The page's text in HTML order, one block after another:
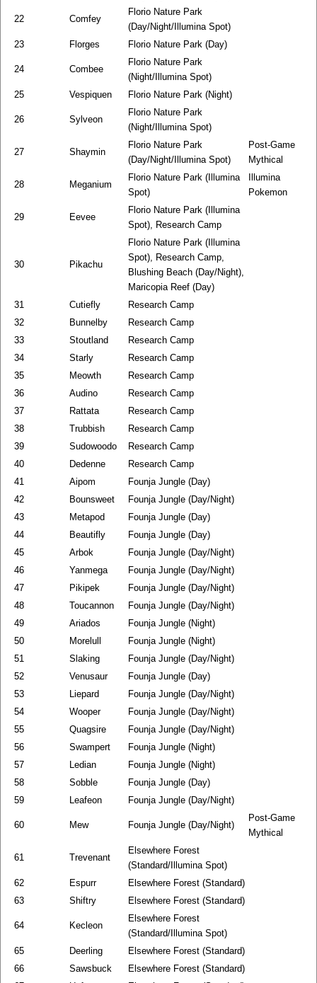
22 Comfey
Florio Nature Park
(Day/Night/Illumina Spot)
23
Florges Florio Nature Park (Day)
24 Combee
Florio Nature Park
(Night/Illumina Spot)
25
Vespiquen Florio Nature Park (Night)
26 Sylveon
Florio Nature Park
(Night/Illumina Spot)
27 Shaymin
Florio Nature Park
(Day/Night/Illumina Spot)
Post-Game
Mythical
28 Meganium
Florio Nature Park (Illumina
Spot)
Illumina
Pokemon
29 Eevee
Florio Nature Park (Illumina
Spot), Research Camp
30 Pikachu
Florio Nature Park (Illumina
Spot), Research Camp,
Blushing Beach (Day/Night),
Maricopia Reef (Day)
31
Cutiefly
Research Camp
32
Bunnelby
Research Camp
33
Stoutland
Research Camp
34
Starly
Research Camp
35
Meowth
Research Camp
36
Audino
Research Camp
37
Rattata
Research Camp
38
Trubbish
Research Camp
39
Sudowoodo
Research Camp
40
Dedenne
Research Camp
41
Aipom
Founja Jungle (Day)
42
Bounsweet
Founja Jungle (Day/Night)
43
Metapod
Founja Jungle (Day)
44
Beautifly
Founja Jungle (Day)
45
Arbok
Founja Jungle (Day/Night)
46
Yanmega
Founja Jungle (Day/Night)
47
Pikipek
Founja Jungle (Day/Night)
48
Toucannon
Founja Jungle (Day/Night)
49
Ariados
Founja Jungle (Night)
50
Morelull
Founja Jungle (Night)
51
Slaking
Founja Jungle (Day/Night)
52
Venusaur
Founja Jungle (Day)
53
Liepard
Founja Jungle (Day/Night)
54
Wooper
Founja Jungle (Day/Night)
55
Quagsire
Founja Jungle (Day/Night)
56
Swampert
Founja Jungle (Night)
57
Ledian
Founja Jungle (Night)
58
Sobble
Founja Jungle (Day)
59
Leafeon Founja Jungle (Day/Night)
60 Mew Founja Jungle (Day/Night)
Post-Game
Mythical
61 Trevenant
Elsewhere Forest
(Standard/Illumina Spot)
62
Espurr
Elsewhere Forest (Standard)
63
Shiftry Elsewhere Forest (Standard)
64 Kecleon
Elsewhere Forest
(Standard/Illumina Spot)
65
Deerling
Elsewhere Forest (Standard)
66
Sawsbuck
Elsewhere Forest (Standard)